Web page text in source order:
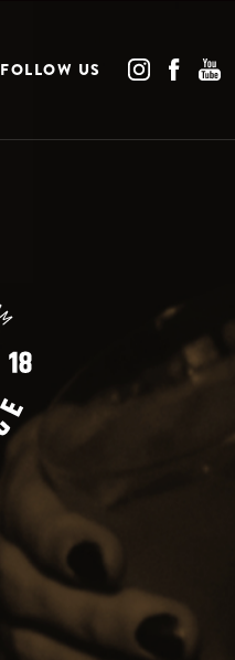
FOLLOW US